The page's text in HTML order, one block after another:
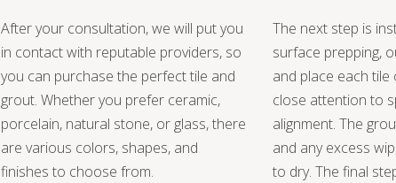
After your consultation, we will put you
in contact with reputable providers, so
you can purchase the perfect tile and
grout. Whether you prefer ceramic,
porcelain, natural stone, or glass, there
are various colors, shapes, and
finishes to choose from.
The next step is
surface prepping,
and place each tile
close attention to
alignment. The
and any excess
to dry. The final